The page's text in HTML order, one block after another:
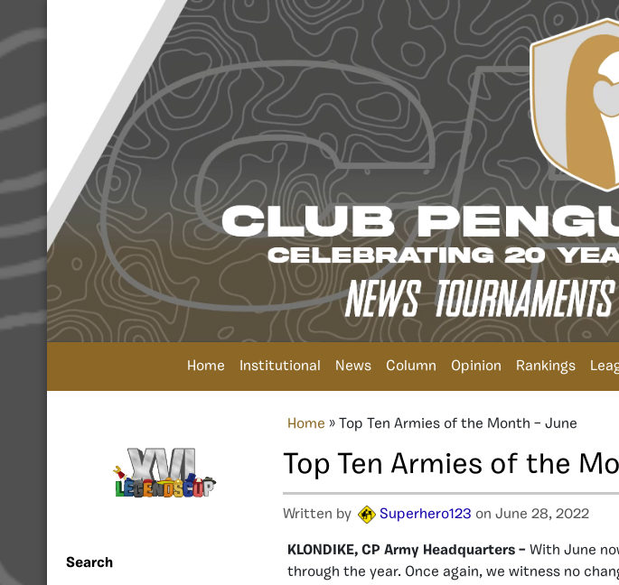
Home Institutional News Column Opinion Rankings
Search
Home » Top Ten Armies of the Month – June
Top Ten Armies of the
Written by Superhero123 on June 28, 2022
KLONDIKE, CP Army Headquarters – With June
through the year. Once again, we witness no